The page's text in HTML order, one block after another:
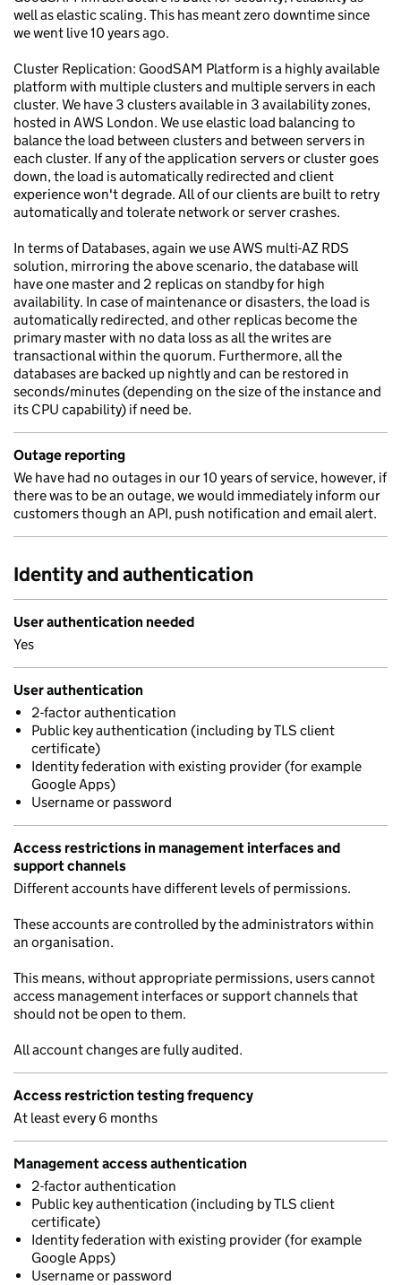
well as elastic scaling. This has meant zero downtime since
we went live 10 years ago.
Cluster Replication: GoodSAM Platform is a highly available
platform with multiple clusters and multiple servers in each
cluster. We have 3 clusters available in 3 availability zones,
hosted in AWS London. We use elastic load balancing to
balance the load between clusters and between servers in
each cluster. If any of the application servers or cluster goes
down, the load is automatically redirected and client
experience won't degrade. All of our clients are built to retry
automatically and tolerate network or server crashes.
In terms of Databases, again we use AWS multi-AZ RDS
solution, mirroring the above scenario, the database will
have one master and 2 replicas on standby for high
availability. In case of maintenance or disasters, the load is
automatically redirected, and other replicas become the
primary master with no data loss as all the writes are
transactional within the quorum. Furthermore, all the
databases are backed up nightly and can be restored in
seconds/minutes (depending on the size of the instance and
its CPU capability) if need be.
Outage reporting
We have had no outages in our 10 years of service, however, if
there was to be an outage, we would immediately inform our
customers though an API, push notification and email alert.
Identity and authentication
User authentication needed
Yes
User authentication
2-factor authentication
Public key authentication (including by TLS client
certificate)
Identity federation with existing provider (for example
Google Apps)
Username or password
Access restrictions in management interfaces and
support channels
Different accounts have different levels of permissions.
These accounts are controlled by the administrators within
an organisation.
This means, without appropriate permissions, users cannot
access management interfaces or support channels that
should not be open to them.
All account changes are fully audited.
Access restriction testing frequency
At least every 6 months
Management access authentication
2-factor authentication
Public key authentication (including by TLS client
certificate)
Identity federation with existing provider (for example
Google Apps)
Username or password